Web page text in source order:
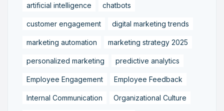
artificial intelligence chatbots
customer engagement digital marketing trends
marketing automation marketing strategy 2025
personalized marketing predictive analytics
Employee Engagement Employee Feedback
Internal Communication Organizational Culture